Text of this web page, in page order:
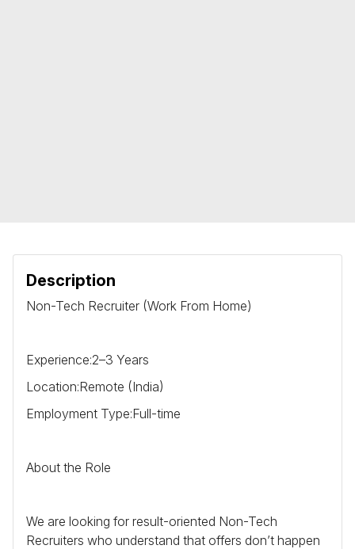
Description
Non-Tech Recruiter (Work From Home)
Experience:2–3 Years
Location:Remote (India)
Employment Type:Full-time
About the Role
We are looking for result-oriented Non-Tech
Recruiters who understand that offers don’t happen